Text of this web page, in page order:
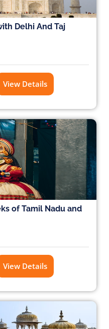
Delhi And Taj
View Details
of Tamil Nadu and
View Details